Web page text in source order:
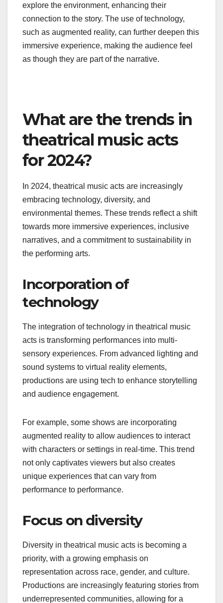
explore the environment, enhancing their
connection to the story. The use of technology,
such as augmented reality, can further deepen this
immersive experience, making the audience feel
as though they are part of the narrative.
What are the trends in
theatrical music acts
for 2024?
embracing technology, diversity, and
environmental themes. These trends reflect a shift
towards more immersive experiences, inclusive
the performing arts.
Incorporation of
technology
acts is transforming performances into multi-
sensory experiences. From advanced lighting and
sound systems to virtual reality elements,
productions are using tech to enhance storytelling
and audience engagement.
augmented reality to allow audiences to interact
with characters or settings in real-time. This trend
not only captivates viewers but also creates
unique experiences that can vary from
performance to performance.